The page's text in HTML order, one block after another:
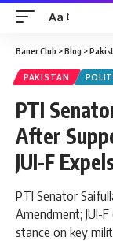
Font
Resizer
Aa
Baner Club >Blog >
PAKISTAN
PTI
After
JUI-F
PTI Senator
Amendment; JUI-
stance on key